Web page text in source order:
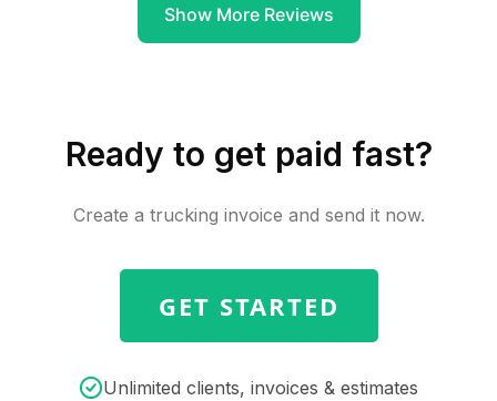
Show More Reviews
Ready to get paid fast?
Create a trucking invoice and send it now.
GET STARTED
Unlimited clients, invoices & estimates